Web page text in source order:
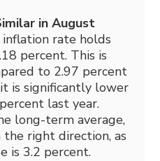
in August
rate holds
percent. This is
to 2.97 percent
is significantly lower
last year.
long-term average,
right direction, as
is 3.2 percent.